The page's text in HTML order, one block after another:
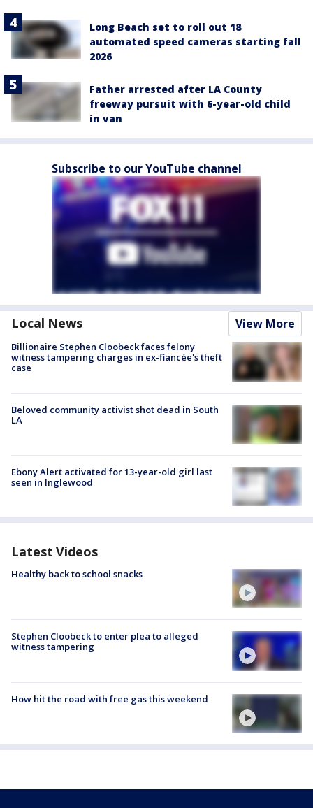
Long Beach set to roll out 18
automated speed cameras starting fall
2026
Father arrested after LA County
freeway pursuit with 6-year-old child
in van
Subscribe to our YouTube channel
Local News View More
Billionaire Stephen Cloobeck faces felony
witness tampering charges in ex-fiancée's theft
case
Beloved community activist shot dead in South
LA
Ebony Alert activated for 13-year-old girl last
seen in Inglewood
Latest Videos
Healthy back to school snacks
Stephen Cloobeck to enter plea to alleged
witness tampering
How hit the road with free gas this weekend